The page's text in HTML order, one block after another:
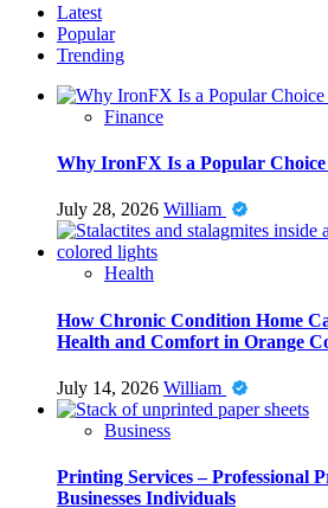
Latest
Popular
Trending
Finance
Why IronFX Is a Popular
July 28, 2026 William
Health
How Chronic Condition Home
Health and Comfort in Orange
July 14, 2026 William
Business
Printing Services – Professional
Businesses Individuals